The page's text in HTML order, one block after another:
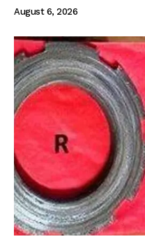
August 6, 2026